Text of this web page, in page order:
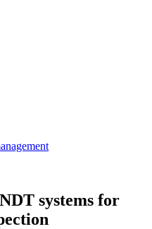
systems for